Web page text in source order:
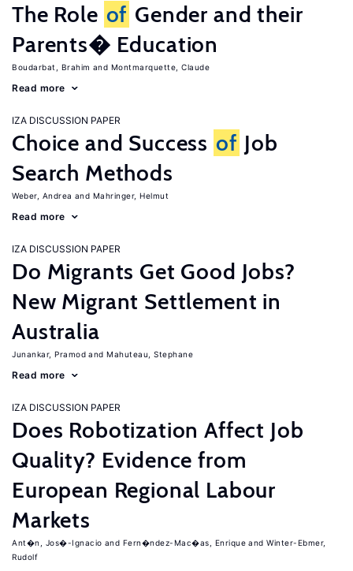
The Role of Gender and their
Parents� Education
Boudarbat, Brahim Montmarquette, Claude
Read more
IZA DISCUSSION PAPER
Choice and Success of Job
Search Methods
Weber, Andrea Mahringer, Helmut
Read more
IZA DISCUSSION PAPER
Do Migrants Get Good Jobs?
New Migrant Settlement in
Australia
Junankar, Pramod Mahuteau, Stephane
Read more
IZA DISCUSSION PAPER
Does Robotization Affect Job
Quality? Evidence from
European Regional Labour
Markets
Ant�n, Jos�-Ignacio Fern�ndez-Mac�as, Enrique
Winter-Ebmer,
Rudolf